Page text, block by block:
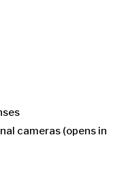
cameras (opens in